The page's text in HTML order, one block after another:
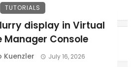
TUTORIALS
display in Virtual
Manager Console
Kuenzler July 16, 2026